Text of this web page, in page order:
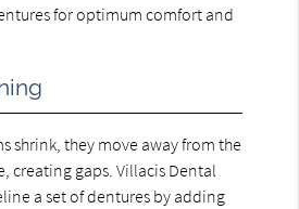
for optimum comfort and
shrink, they move away from the
creating gaps. Villacis Dental
a set of dentures by adding